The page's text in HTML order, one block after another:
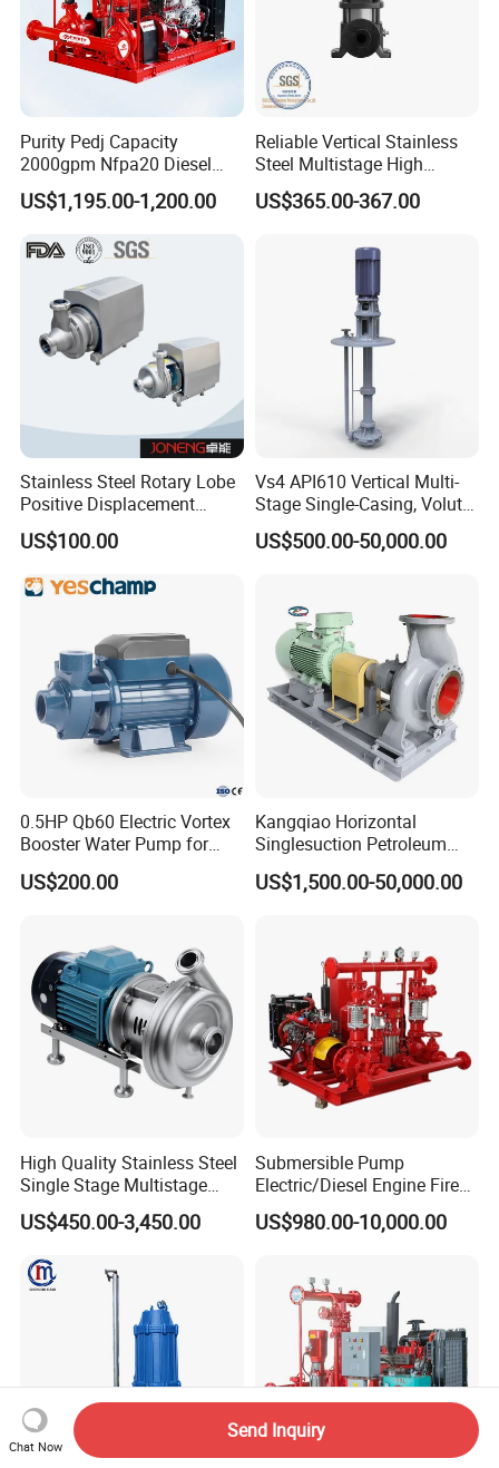
Purity Pedj Capacity
2000gpm Nfpa20 Diesel
Engine Fire Water Pump
System
US$1,195.00-1,200.00
Reliable Vertical Stainless
Steel Multistage High
Pressure Pump
US$365.00-367.00
Stainless Steel Rotary Lobe
Positive Displacement
Progressive Cavity Mono
Centrifugal Sanitary Screw
Diaphragm Self Priming
Pneumatic Air Membrane
US$100.00
Vs4 API610 Vertical Multi-
Stage Single-Casing, Volute,
Line-Shaft-Driven Sump Self
Priming Acid Chemical
US$500.00-50,000.00
0.5HP Qb60 Electric Vortex
Booster Water Pump for
Domestic
US$200.00
Kangqiao Horizontal
Singlesuction Petroleum
Chemical Centrifugal Slurry
Sewage Oil Process Pump
US$1,500.00-50,000.00
High Quality Stainless Steel
Single Stage Multistage
Centrifugal Pump Water
Pump
US$450.00-3,450.00
Submersible Pump
Electric/Diesel Engine Fire
Fighting Solar Irrigation
Water Pump Equipment
US$980.00-10,000.00
Chat Now
Send Inquiry